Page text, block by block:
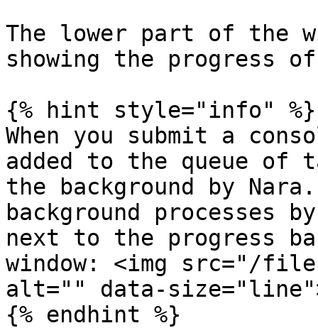
The lower part of the
showing the progress
{% hint style="info" %}
When you submit a
added to the queue of
the background by
background
next to the progress
window: <img src="/
alt="" data-
{% endhint %}